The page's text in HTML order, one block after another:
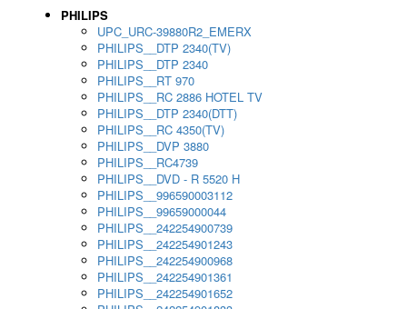
PHILIPS
UPC_URC-39880R2_EMERX
PHILIPS__DTP 2340(TV)
PHILIPS__DTP 2340
PHILIPS__RT 970
PHILIPS__RC 2886 HOTEL TV
PHILIPS__DTP 2340(DTT)
PHILIPS__RC 4350(TV)
PHILIPS__DVP 3880
PHILIPS__RC4739
PHILIPS__DVD - R 5520 H
PHILIPS__996590003112
PHILIPS__99659000044
PHILIPS__242254900739
PHILIPS__242254901243
PHILIPS__242254900968
PHILIPS__242254901361
PHILIPS__242254901652